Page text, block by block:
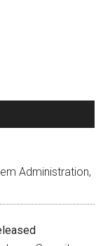
Administration,